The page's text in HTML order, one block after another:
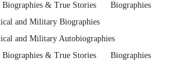
Biographies & True Stories
Biographies
and Military Biographies
and Military Autobiographies
Biographies & True Stories
Biographies